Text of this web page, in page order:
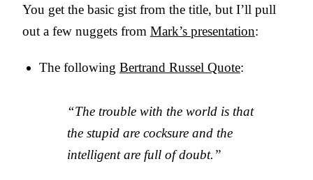
You get the basic gist from the title, but I’ll pull
out a few nuggets from Mark’s presentation:
The following Bertrand Russel Quote:
“The trouble with the world is that
the stupid are cocksure and the
intelligent are full of doubt.”